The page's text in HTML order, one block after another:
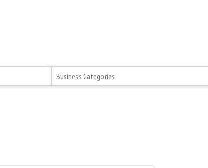
Business Categories